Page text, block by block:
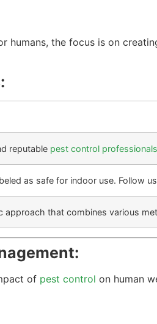
the focus is on
reputable pest control professionals
as safe for indoor use. Follow
approach that combines various
of pest control on human